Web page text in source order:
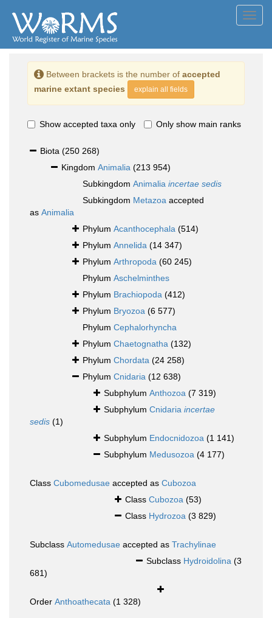
Between brackets is the number of accepted
marine extant species
explain all fields
Show accepted taxa only Only show main ranks
Biota (250 268)
Kingdom Animalia (213 954)
Subkingdom Animalia incertae sedis
Subkingdom Metazoa accepted
as Animalia
Phylum Acanthocephala (514)
Phylum Annelida (14 347)
Phylum Arthropoda (60 245)
Phylum Aschelminthes
Phylum Brachiopoda (412)
Phylum Bryozoa (6 577)
Phylum Cephalorhyncha
Phylum Chaetognatha (132)
Phylum Chordata (24 258)
Phylum Cnidaria (12 638)
Subphylum Anthozoa (7 319)
Subphylum Cnidaria incertae
sedis (1)
Subphylum Endocnidozoa (1 141)
Subphylum Medusozoa (4 177)
Class Cubomedusae accepted as Cubozoa
Class Cubozoa (53)
Class Hydrozoa (3 829)
Subclass Automedusae accepted as Trachylinae
Subclass Hydroidolina (3
681)
Order Anthoathecata (1 328)